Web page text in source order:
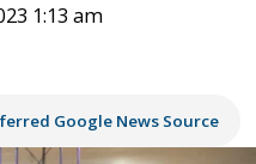
1:13 am
Google News Source